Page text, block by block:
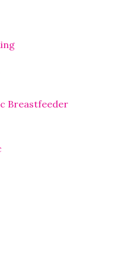
Breastfeeder